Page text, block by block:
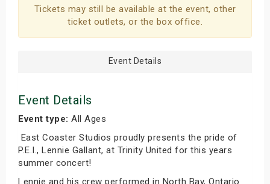
Tickets may still be available at the event, other
ticket outlets, or the box office.
Event Details
Event Details
Event type: All Ages
East Coaster Studios proudly presents the pride of
P.E.I., Lennie Gallant, at Trinity United for this years
summer concert!
Lennie and his crew performed in North Bay, Ontario